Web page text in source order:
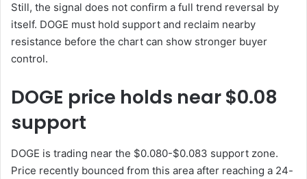
Still, the signal does not confirm a full trend reversal by
itself. DOGE must hold support and reclaim nearby
resistance before the chart can show stronger buyer
control.
DOGE price holds near $0.08
support
DOGE is trading near the $0.080-$0.083 support zone.
Price recently bounced from this area after reaching a 24-